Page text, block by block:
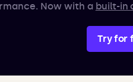
Now with a built-in
Try for